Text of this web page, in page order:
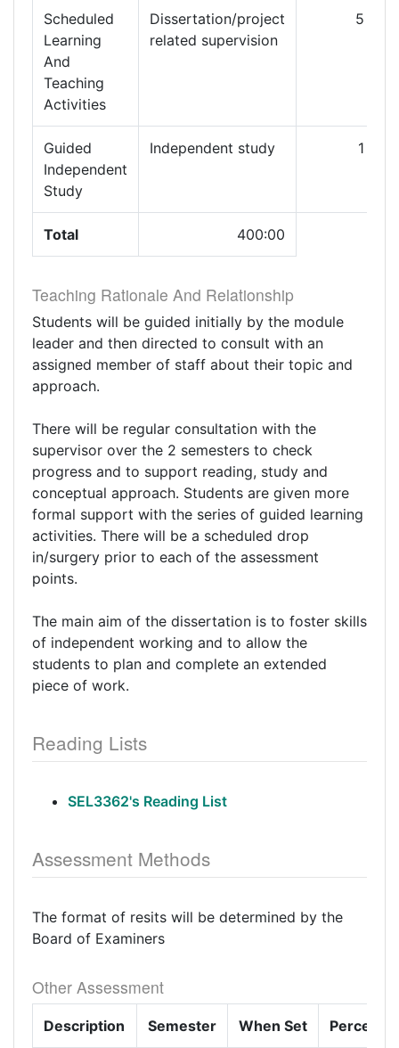
Scheduled
Learning
And
Teaching
Activities
Dissertation/project
related supervision
5
Guided
Independent
Study
Independent study 1
Total 400:00
Teaching Rationale And Relationship
Students will be guided initially by the module
leader and then directed to consult with an
assigned member of staff about their topic and
approach.
There will be regular consultation with the
supervisor over the 2 semesters to check
progress and to support reading, study and
conceptual approach. Students are given more
formal support with the series of guided learning
activities. There will be a scheduled drop
in/surgery prior to each of the assessment
points.
The main aim of the dissertation is to foster skills
of independent working and to allow the
students to plan and complete an extended
piece of work.
Reading Lists
SEL3362's Reading List
Assessment Methods
The format of resits will be determined by the
Board of Examiners
Other Assessment
Description Semester When Set